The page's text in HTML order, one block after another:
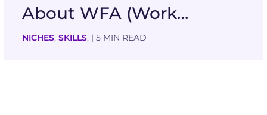
About WFA (Work…
NICHES,SKILLS, | 5 MIN READ